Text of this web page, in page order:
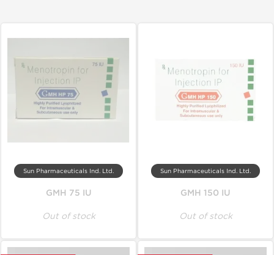
Sun Pharmaceuticals Ind. Ltd.
GMH 75 IU
Out of stock
Sun Pharmaceuticals Ind. Ltd.
GMH 150 IU
Out of stock